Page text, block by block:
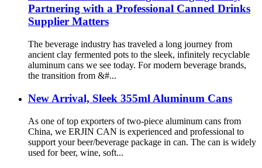
Partnering with a Professional Canned Drinks
Supplier Matters
The beverage industry has traveled a long journey from
ancient clay fermented pots to the sleek, infinitely recyclable
aluminum cans we see today. For modern beverage brands,
the transition from &#...
New Arrival, Sleek 355ml Aluminum Cans
As one of top exporters of two-piece aluminum cans from
China, we ERJIN CAN is experienced and professional to
support your beer/beverage package in can. The can is widely
used for beer, wine, soft...